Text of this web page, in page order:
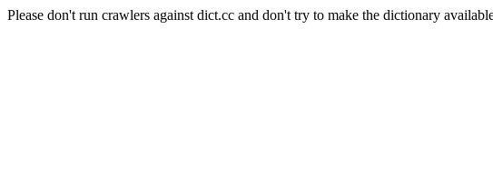
Please don't run crawlers against dict.cc and don't try to make the dictionary